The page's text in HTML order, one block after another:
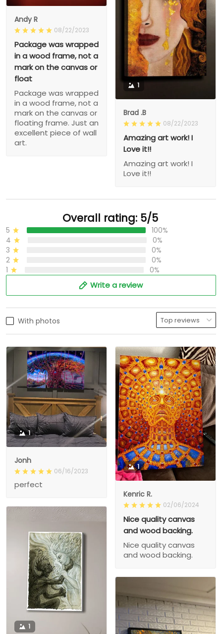
Andy R
08/22/2023
Package was wrapped
in a wood frame, not a
mark on the canvas or
float
Package was wrapped
in a wood frame, not a
mark on the canvas or
floating frame. Just an
excellent piece of wall
art.
1
Brad .B
08/22/2023
Amazing art work! I
Love it!!
Amazing art work! I
Love it!!
Overall rating: 5/5
5
100%
4
0%
3
0%
2
0%
1
0%
Write a review
With photos
1
Jonh
06/16/2023
perfect
1
Kenric R.
02/06/2024
Nice quality canvas
and wood backing.
Nice quality canvas
and wood backing.
1